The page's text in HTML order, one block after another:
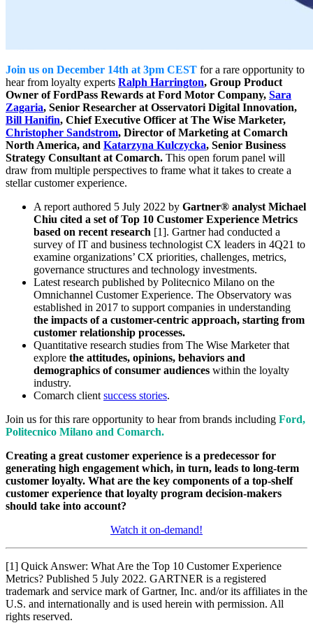
Join us on December 14th at 3pm CEST for a rare opportunity to
hear from loyalty experts Ralph Harrington, Group Product
Owner of FordPass Rewards at Ford Motor Company, Sara
Zagaria, Senior Researcher at Osservatori Digital Innovation,
Bill Hanifin, Chief Executive Officer at The Wise Marketer,
Christopher Sandstrom, Director of Marketing at Comarch
North America, and Katarzyna Kulczycka, Senior Business
Strategy Consultant at Comarch. This open forum panel will
draw from multiple perspectives to frame what it takes to create a
stellar customer experience.
A report authored 5 July 2022 by Gartner® analyst Michael
Chiu cited a set of Top 10 Customer Experience Metrics
based on recent research [1]. Gartner had conducted a
survey of IT and business technologist CX leaders in 4Q21 to
examine organizations’ CX priorities, challenges, metrics,
governance structures and technology investments.
Latest research published by Politecnico Milano on the
Omnichannel Customer Experience. The Observatory was
established in 2017 to support companies in understanding
the impacts of a customer-centric approach, starting from
customer relationship processes.
Quantitative research studies from The Wise Marketer that
explore the attitudes, opinions, behaviors and
demographics of consumer audiences within the loyalty
industry.
Comarch client success stories.
Join us for this rare opportunity to hear from brands including Ford,
Politecnico Milano and Comarch.
Creating a great customer experience is a predecessor for
generating high engagement which, in turn, leads to long-term
customer loyalty. What are the key components of a top-shelf
customer experience that loyalty program decision-makers
should take into account?
Watch it on-demand!
[1] Quick Answer: What Are the Top 10 Customer Experience
Metrics? Published 5 July 2022. GARTNER is a registered
trademark and service mark of Gartner, Inc. and/or its affiliates in the
U.S. and internationally and is used herein with permission. All
rights reserved.